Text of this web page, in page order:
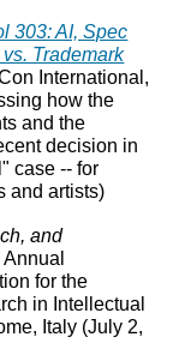
303: AI, Spec
Trademark
International,
how the
and the
decision in
case -- for
and artists)
and
for the
in Intellectual
Italy (July 2,